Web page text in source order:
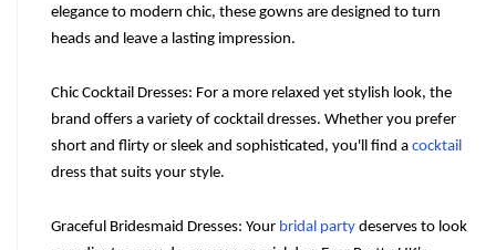
elegance to modern chic, these gowns are designed to turn
heads and leave a lasting impression.
Chic Cocktail Dresses: For a more relaxed yet stylish look, the
brand offers a variety of cocktail dresses. Whether you prefer
short and flirty or sleek and sophisticated, you'll find a cocktail
dress that suits your style.
Graceful Bridesmaid Dresses: Your bridal party deserves to look